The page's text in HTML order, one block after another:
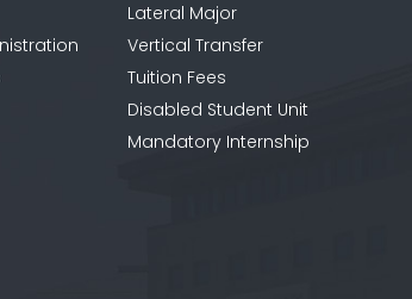
Lateral Major
Vertical Transfer
Tuition Fees
Disabled Student Unit
Mandatory Internship